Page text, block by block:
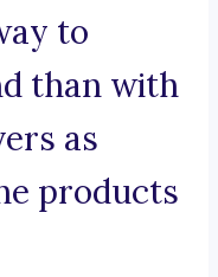
to
than with
as
products